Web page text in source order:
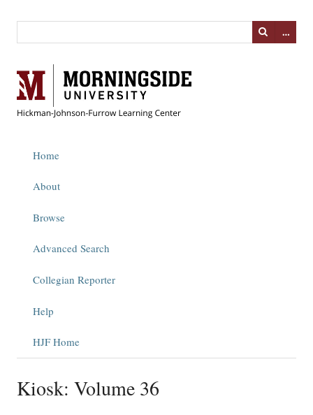
…
Home
About
Browse
Advanced Search
Collegian Reporter
Help
HJF Home
Kiosk: Volume 36